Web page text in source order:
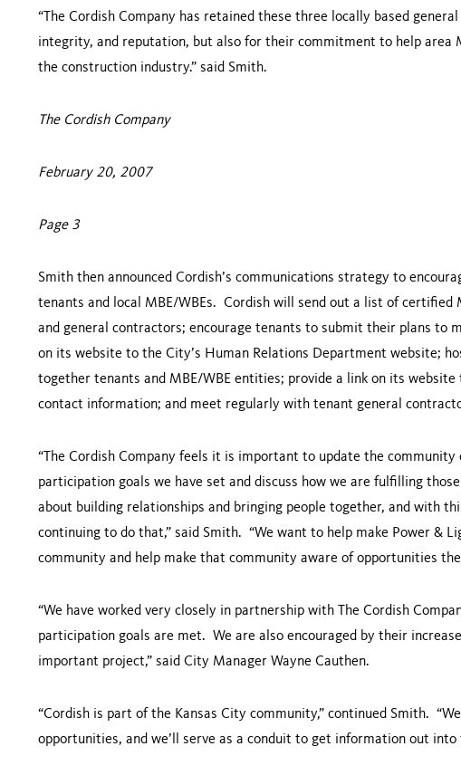
“The Cordish Company has retained these three locally based
integrity, and reputation, but also for their commitment to help area
the construction industry.” said Smith.
The Cordish Company
February 20, 2007
Page 3
Smith then announced Cordish’s communications strategy to
tenants and local MBE/WBEs. Cordish will send out a list of certified
and general contractors; encourage tenants to submit their plans to
on its website to the City’s Human Relations Department website;
together tenants and MBE/WBE entities; provide a link on its
contact information; and meet regularly with tenant general
“The Cordish Company feels it is important to update the community
participation goals we have set and discuss how we are fulfilling
about building relationships and bringing people together, and with
continuing to do that,” said Smith. “We want to help make Power &
community and help make that community aware of opportunities
“We have worked very closely in partnership with The Cordish
participation goals are met. We are also encouraged by their
important project,” said City Manager Wayne Cauthen.
“Cordish is part of the Kansas City community,” continued Smith.
opportunities, and we’ll serve as a conduit to get information out